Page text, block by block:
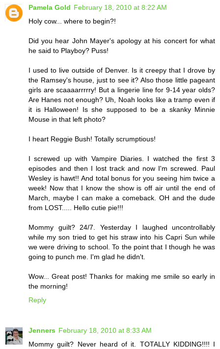
Pamela Gold February 18, 2010 at 8:22 AM
Holy cow... where to begin?!
Did you hear John Mayer's apology at his concert for what
he said to Playboy? Puss!
I used to live outside of Denver. Is it creepy that I drove by
the Ramsey's house, just to see it? Also those little pageant
girls are scaaaarrrrry! But a lingerie line for 9-14 year olds?
Are Hanes not enough? Uh, Noah looks like a tramp even if
it is Halloween! Is she supposed to be a skanky Minnie
Mouse in that left photo?
I heart Reggie Bush! Totally scrumptious!
I screwed up with Vampire Diaries. I watched the first 3
episodes and then I lost track and now I'm screwed. Paul
Wesley is hawt!! And total bonus for you seeing him twice a
week! Now that I know the show is off air until the end of
March, maybe I can make a comeback. OH and the dude
from LOST..... Hello cutie pie!!!
Mommy guilt? 24/7. Yesterday I laughed uncontrollably
while my son tried to get his straw into his Capri Sun while
we were driving to school. To the point that I though he was
going to punch me. I'm glad he didn't.
Wow... Great post! Thanks for making me smile so early in
the morning!
Reply
Jenners February 18, 2010 at 8:33 AM
Mommy guilt? Never heard of it. TOTALLY KIDDING!!!! I